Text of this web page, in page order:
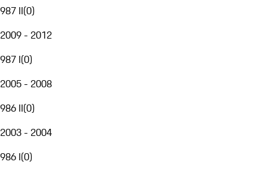
987 II(0)
2009 - 2012
987 I(0)
2005 - 2008
986 II(0)
2003 - 2004
986 I(0)